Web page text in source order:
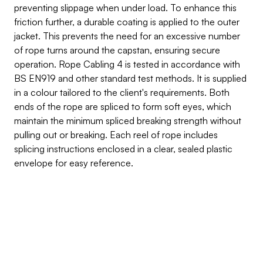
preventing slippage when under load. To enhance this
friction further, a durable coating is applied to the outer
jacket. This prevents the need for an excessive number
of rope turns around the capstan, ensuring secure
operation. Rope Cabling 4 is tested in accordance with
BS EN919 and other standard test methods. It is supplied
in a colour tailored to the client's requirements. Both
ends of the rope are spliced to form soft eyes, which
maintain the minimum spliced breaking strength without
pulling out or breaking. Each reel of rope includes
splicing instructions enclosed in a clear, sealed plastic
envelope for easy reference.